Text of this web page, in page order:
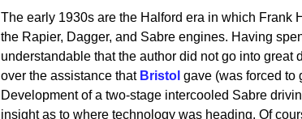
The early 1930s are the Halford era in which Frank
the Rapier, Dagger, and Sabre engines. Having
understandable that the author did not go into great
over the assistance that Bristol gave (was forced to
Development of a two-stage intercooled Sabre
insight as to where technology was heading. Of